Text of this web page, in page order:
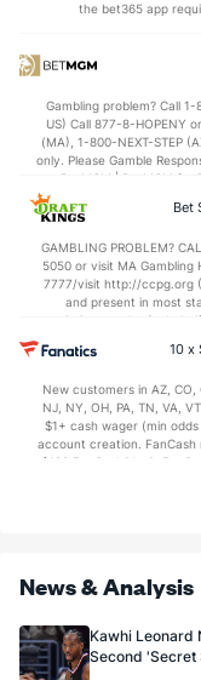
28.2 (16)
(16)
(16)
(16)
the bet365 app
Gambling problem? Call
US) Call 877-8-HOPENY
(MA), 1-800-NEXT-STEP
only. Please Gamble
BetMGM | BetMGM
applicable). Subject to
In partnership with
Bet
GAMBLING PROBLEM?
5050 or visit MA Gambling
7777/visit http://ccpg.org
and present in most
restrictions apply. On
may apply in IL. 1 per
$150 issued as non-
every 7 days via
https://
10 x
New customers in AZ, CO,
NJ, NY, OH, PA, TN, VA,
$1+ cash wager (min
account creation. FanCash
$100 FanCash/day).
News & Analysis
Kawhi Leonard
Second 'Secret